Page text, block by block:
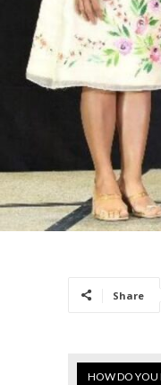
Share
HOW DO YOU